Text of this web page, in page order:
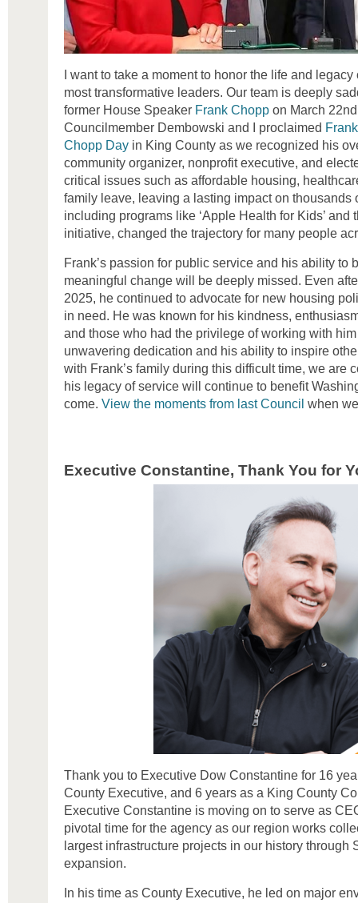
I want to take a moment to honor the life and
most transformative leaders. Our team is deeply
former House Speaker Frank Chopp on March
Councilmember Dembowski and I proclaimed
Chopp Day in King County as we recognized his
community organizer, nonprofit executive, and
critical issues such as affordable housing,
family leave, leaving a lasting impact on thousands
including programs like ‘Apple Health for Kids’ and
initiative, changed the trajectory for many people
Frank’s passion for public service and his ability to
meaningful change will be deeply missed. Even
2025, he continued to advocate for new housing
in need. He was known for his kindness,
and those who had the privilege of working with
unwavering dedication and his ability to inspire
with Frank’s family during this difficult time, we are
his legacy of service will continue to benefit
come. View the moments from last Council when
Executive Constantine, Thank You for
Thank you to Executive Dow Constantine for 16
County Executive, and 6 years as a King County
Executive Constantine is moving on to serve as
pivotal time for the agency as our region works
largest infrastructure projects in our history through
expansion.
In his time as County Executive, he led on major